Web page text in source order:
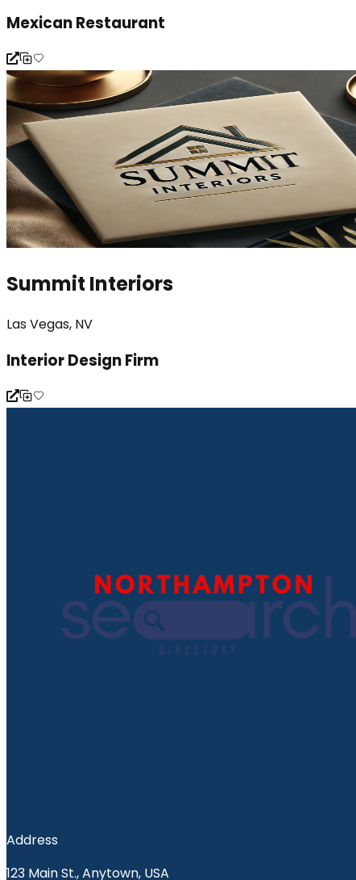
Mexican Restaurant
Summit Interiors
Las Vegas, NV
Interior Design Firm
Address
123 Main St., Anytown, USA